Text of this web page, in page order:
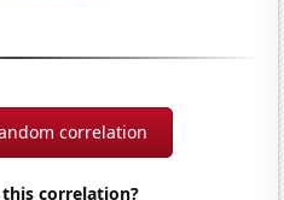
correlation
correlation?